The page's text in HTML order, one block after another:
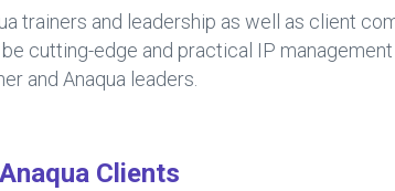
trainers and leadership as well as client
cutting-edge and practical IP
and Anaqua leaders.
Clients